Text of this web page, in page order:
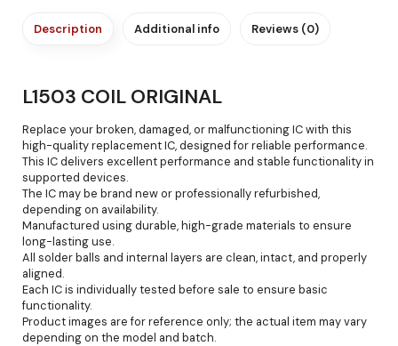
Description Additional info Reviews (0)
L1503 COIL ORIGINAL
Replace your broken, damaged, or malfunctioning IC with this
high-quality replacement IC, designed for reliable performance.
This IC delivers excellent performance and stable functionality in
supported devices.
The IC may be brand new or professionally refurbished,
depending on availability.
Manufactured using durable, high-grade materials to ensure
long-lasting use.
All solder balls and internal layers are clean, intact, and properly
aligned.
Each IC is individually tested before sale to ensure basic
functionality.
Product images are for reference only; the actual item may vary
depending on the model and batch.